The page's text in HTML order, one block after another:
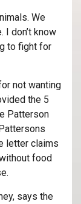
We
I don’t know
to fight for
not wanting
the 5
Patterson
letter claims
food
says the